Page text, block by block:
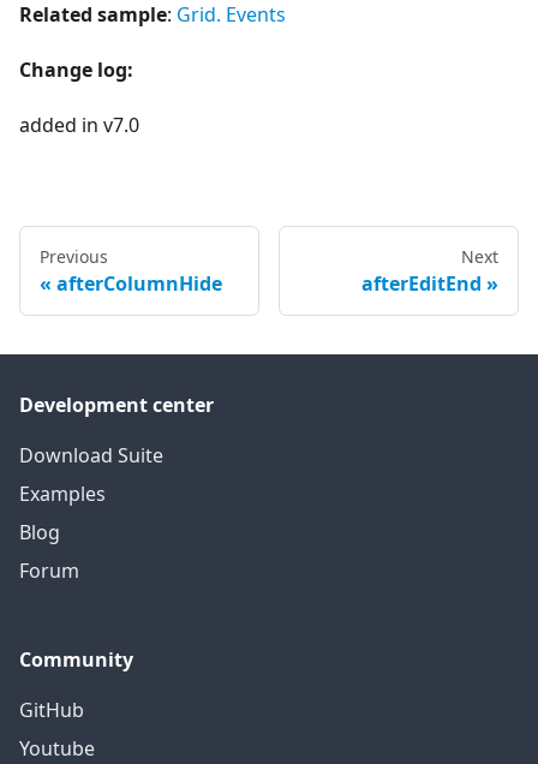
Related sample: Grid. Events
Change log:
added in v7.0
Previous
afterColumnHide
Next
afterEditEnd
Development center
Download Suite
Examples
Blog
Forum
Community
GitHub
Youtube